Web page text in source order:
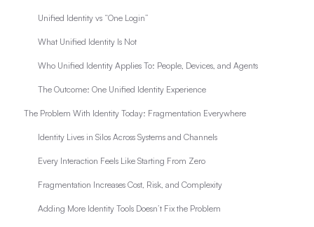
Unified Identity vs “One Login”
What Unified Identity Is Not
Who Unified Identity Applies To: People, Devices, and Agents
The Outcome: One Unified Identity Experience
The Problem With Identity Today: Fragmentation Everywhere
Identity Lives in Silos Across Systems and Channels
Every Interaction Feels Like Starting From Zero
Fragmentation Increases Cost, Risk, and Complexity
Adding More Identity Tools Doesn’t Fix the Problem